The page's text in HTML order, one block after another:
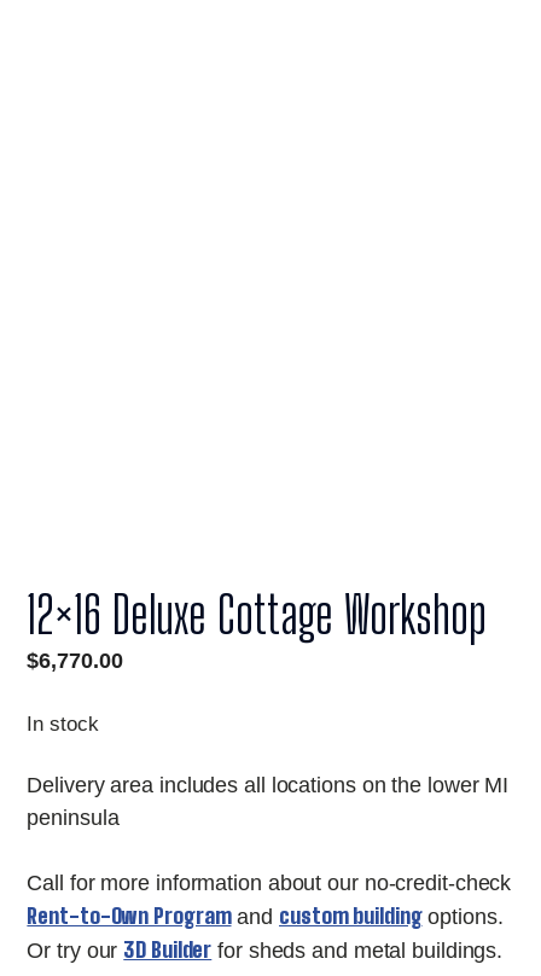
12×16 Deluxe Cottage Workshop
$6,770.00
In stock
Delivery area includes all locations on the lower MI
peninsula
Call for more information about our no-credit-check
Rent-to-Own Programand custom buildingoptions.
Or try our 3D Builder for sheds and metal buildings.